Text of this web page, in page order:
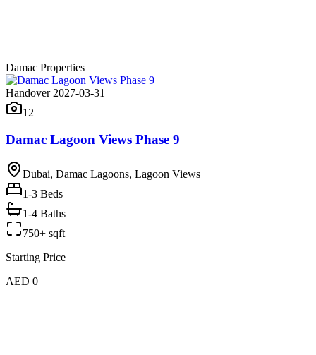
Damac Properties
Handover 2027-03-31
12
Damac Lagoon Views Phase 9
Dubai, Damac Lagoons, Lagoon Views
1-3 Beds
1-4 Baths
750+ sqft
Starting Price
AED 0